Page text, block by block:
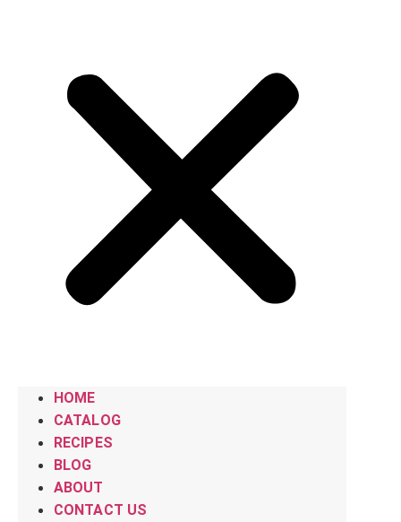
HOME
CATALOG
RECIPES
BLOG
ABOUT
CONTACT US